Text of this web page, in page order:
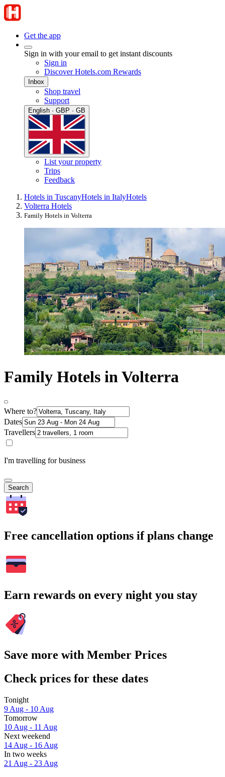
Get the app
Sign in with your email to get instant discounts
Sign in
Discover Hotels.com Rewards
Inbox
Shop travel
Support
English · GBP · GB
List your property
Trips
Feedback
Hotels in TuscanyHotels in ItalyHotels
Volterra Hotels
Family Hotels in Volterra
Family Hotels in Volterra
Where to?
Dates
Travellers
I'm travelling for business
Search
Free cancellation options if plans change
Earn rewards on every night you stay
Save more with Member Prices
Check prices for these dates
Tonight
9 Aug - 10 Aug
Tomorrow
10 Aug - 11 Aug
Next weekend
14 Aug - 16 Aug
In two weeks
21 Aug - 23 Aug